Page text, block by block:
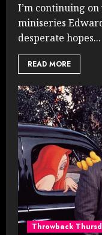
I’m continuing
miniseries
desperate hopes...
READ MORE
Throwback